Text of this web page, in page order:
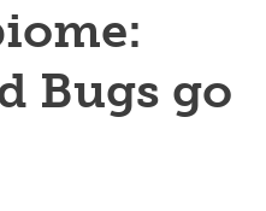
Bugs go